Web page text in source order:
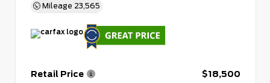
Mileage 23,565
Retail Price
$18,500